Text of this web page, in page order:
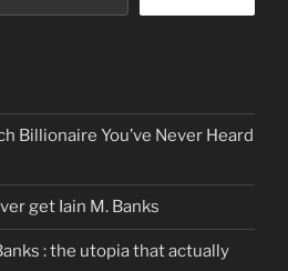
Billionaire You’ve Never Heard
get Iain M. Banks
: the utopia that actually